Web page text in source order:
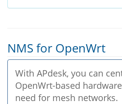
NMS for OpenWrt
With APdesk, you can
OpenWrt-based
need for mesh networks.